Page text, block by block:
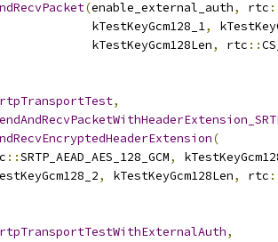
(enable_external_auth, rtc
kTestKeyGcm128_1
,
kTestKeyGcm128Len
, rtc ::
,
(
::SRTP_AEAD_AES_128_GCM,
, kTestKeyGcm128Len, rtc
,